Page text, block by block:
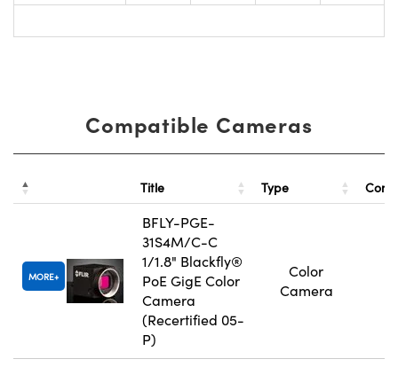
Compatible Cameras
Title Type
MORE
BFLY-PGE-
31S4M/C-C
1/1.8" Blackfly®
PoE GigE Color
Camera
(Recertified 05-
P)
Color
Camera